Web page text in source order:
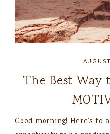
The Best
Good morning! Here’s to